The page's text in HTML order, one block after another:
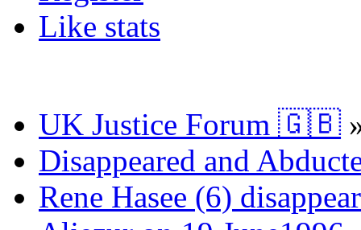
Like stats
UK Justice Forum 🇬🇧
Disappeared and
Rene Hasee (6)